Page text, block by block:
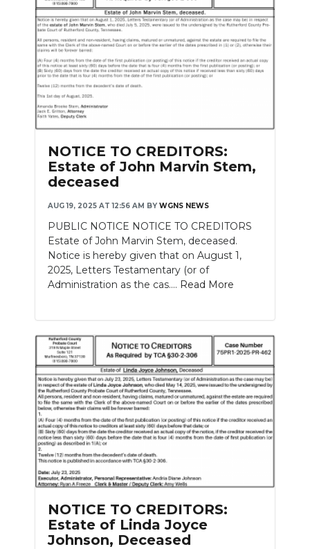
NOTICE TO CREDITORS:
Estate of John Marvin Stem,
deceased
AUG 19, 2025 AT 12:56 AM BY WGNS NEWS
PUBLIC NOTICE NOTICE TO CREDITORS
Estate of John Marvin Stem, deceased.
Notice is hereby given that on August 1,
2025, Letters Testamentary (or of
Administration as the cas.... Read More
NOTICE TO CREDITORS:
Estate of Linda Joyce
Johnson, Deceased